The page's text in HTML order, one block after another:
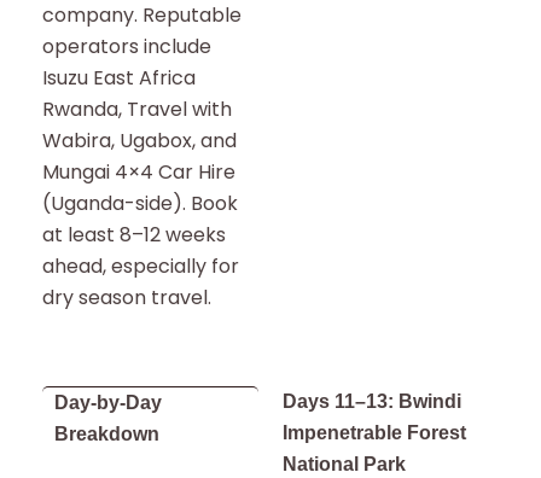
company. Reputable
operators include
Isuzu East Africa
Rwanda, Travel with
Wabira, Ugabox, and
Mungai 4×4 Car Hire
(Uganda-side). Book
at least 8–12 weeks
ahead, especially for
dry season travel.
Day-by-Day
Breakdown
Days 11–13: Bwindi
Impenetrable Forest
National Park